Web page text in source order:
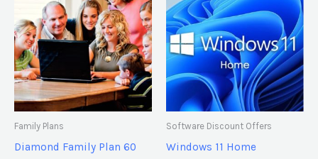
Family Plans
Diamond Family Plan 60
Software Discount Offers
Windows 11 Home
was:
€ 139,00.
is:
€ 39,99.